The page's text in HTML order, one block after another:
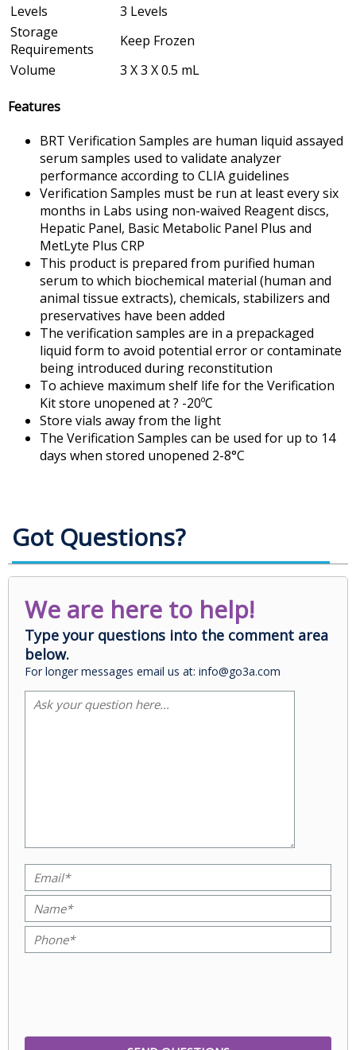
Levels
3 Levels
Storage
Requirements
Keep Frozen
Volume
3 X 3 X 0.5 mL
Features
BRT Verification Samples are human liquid assayed
serum samples used to validate analyzer
performance according to CLIA guidelines
Verification Samples must be run at least every six
months in Labs using non-waived Reagent discs,
Hepatic Panel, Basic Metabolic Panel Plus and
MetLyte Plus CRP
This product is prepared from purified human
serum to which biochemical material (human and
animal tissue extracts), chemicals, stabilizers and
preservatives have been added
The verification samples are in a prepackaged
liquid form to avoid potential error or contaminate
being introduced during reconstitution
To achieve maximum shelf life for the Verification
Kit store unopened at ? -20ºC
Store vials away from the light
The Verification Samples can be used for up to 14
days when stored unopened 2-8°C
Got Questions?
We are here to help!
Type your questions into the comment area
below.
For longer messages email us at: info@go3a.com